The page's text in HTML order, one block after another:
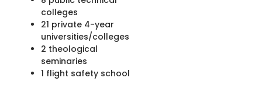
colleges
21 private 4-year
universities/colleges
2 theological
seminaries
1 flight safety school